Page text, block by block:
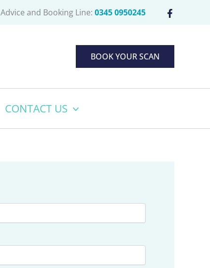
Advice and Booking Line: 0345 0950245
BOOK YOUR SCAN
CONTACT US